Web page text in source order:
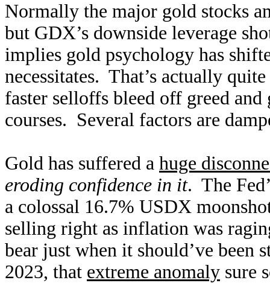
Normally the major gold stocks
but GDX’s downside leverage
implies gold psychology has
necessitates. That’s actually
faster selloffs bleed off greed
courses. Several factors are
Gold has suffered a huge
eroding confidence in it. The
a colossal 16.7% USDX
selling right as inflation was
bear just when it should’ve
2023, that extreme anomaly sure